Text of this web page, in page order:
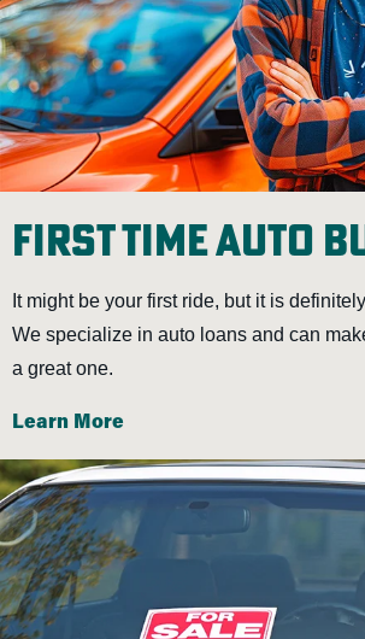
First Time Auto
It might be your first ride, but it is
We specialize in auto loans and can
a great one.
Learn More